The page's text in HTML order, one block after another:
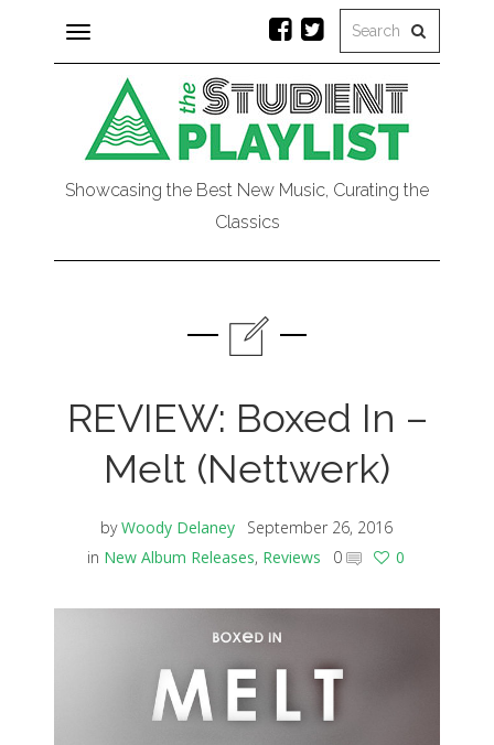
Toggle
navigation
Showcasing the Best New Music, Curating the
Classics
REVIEW: Boxed In –
Melt (Nettwerk)
byWoody Delaney
September 26, 2016
in New Album Releases, Reviews 0 0